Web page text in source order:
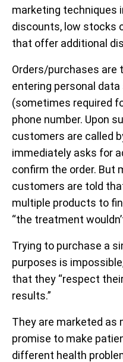
marketing techniques
discounts, low stocks
that offer additional
Orders/purchases are
entering personal
(sometimes required
phone number. Upon
customers are called
immediately asks for
confirm the order. But
customers are told
multiple products to
“the treatment
Trying to purchase a
purposes is
that they “respect
results.”
They are marketed
promise to make
different health